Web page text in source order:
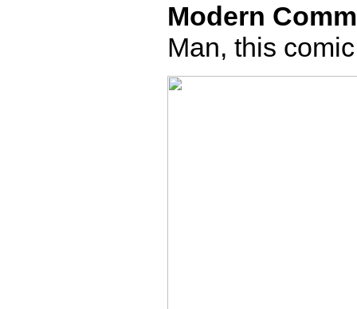
Modern
Man, this